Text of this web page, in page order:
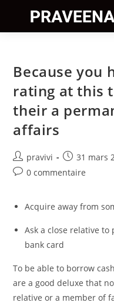
content
Because you
rating at this
their a
affairs
Auteur/autrice
de
pravivi
Post
published:
31 mars
Post0 commentaire
Acquire away from
Ask a close relative
bank card
To be able to borrow
are a good deluxe that
relative or a member of